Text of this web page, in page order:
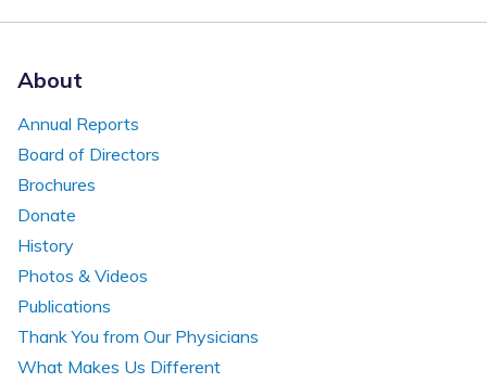
About
Annual Reports
Board of Directors
Brochures
Donate
History
Photos & Videos
Publications
Thank You from Our Physicians
What Makes Us Different